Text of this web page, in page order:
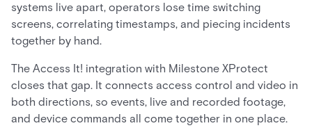
systems live apart, operators lose time switching
screens, correlating timestamps, and piecing incidents
together by hand.
The Access It! integration with Milestone XProtect
closes that gap. It connects access control and video in
both directions, so events, live and recorded footage,
and device commands all come together in one place.